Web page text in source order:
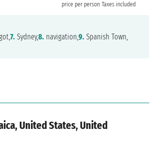
price per person Taxes included
7. Sydney,8. navigation,9. Spanish Town,
United States, United